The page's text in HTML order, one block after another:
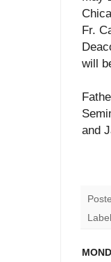
Fr.
will
and